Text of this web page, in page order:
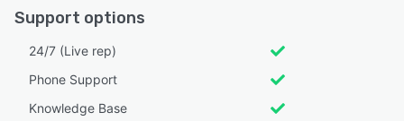
Support options
24/7 (Live rep)
Phone Support
Knowledge Base